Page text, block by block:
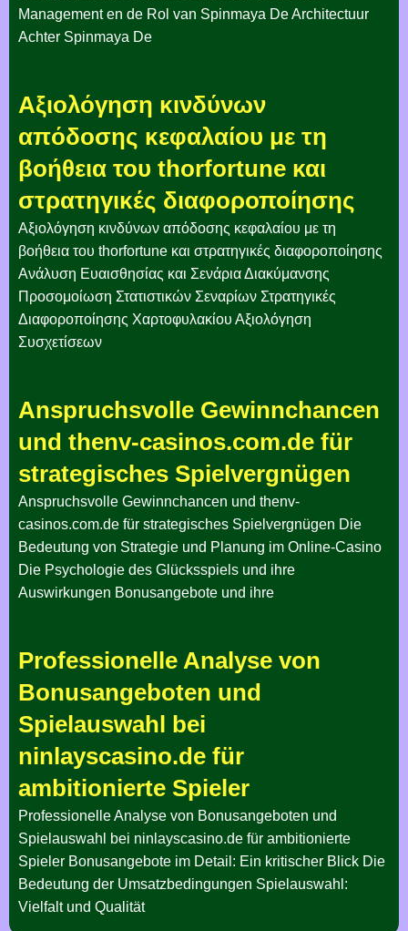
Management en de Rol van Spinmaya De Architectuur
Achter Spinmaya De
Αξιολόγηση κινδύνων
απόδοσης κεφαλαίου με τη
βοήθεια του thorfortune και
στρατηγικές διαφοροποίησης
Αξιολόγηση κινδύνων απόδοσης κεφαλαίου με τη
βοήθεια του thorfortune και στρατηγικές διαφοροποίησης
Ανάλυση Ευαισθησίας και Σενάρια Διακύμανσης
Προσομοίωση Στατιστικών Σεναρίων Στρατηγικές
Διαφοροποίησης Χαρτοφυλακίου Αξιολόγηση
Συσχετίσεων
Anspruchsvolle Gewinnchancen
und thenv-casinos.com.de für
strategisches Spielvergnügen
Anspruchsvolle Gewinnchancen und thenv-
casinos.com.de für strategisches Spielvergnügen Die
Bedeutung von Strategie und Planung im Online-Casino
Die Psychologie des Glücksspiels und ihre
Auswirkungen Bonusangebote und ihre
Professionelle Analyse von
Bonusangeboten und
Spielauswahl bei
ninlayscasino.de für
ambitionierte Spieler
Professionelle Analyse von Bonusangeboten und
Spielauswahl bei ninlayscasino.de für ambitionierte
Spieler Bonusangebote im Detail: Ein kritischer Blick Die
Bedeutung der Umsatzbedingungen Spielauswahl:
Vielfalt und Qualität